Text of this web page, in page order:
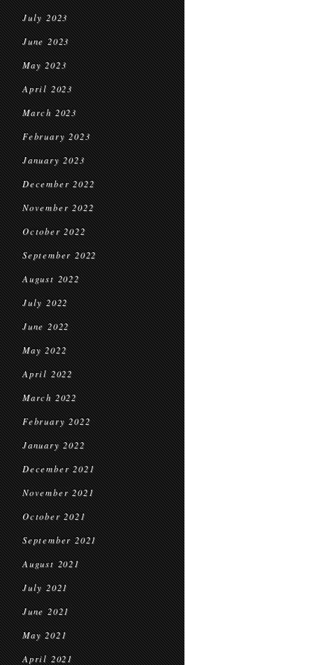
July 2023
June 2023
May 2023
April 2023
March 2023
February 2023
January 2023
December 2022
November 2022
October 2022
September 2022
August 2022
July 2022
June 2022
May 2022
April 2022
March 2022
February 2022
January 2022
December 2021
November 2021
October 2021
September 2021
August 2021
July 2021
June 2021
May 2021
April 2021